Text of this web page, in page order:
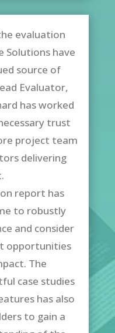
evaluation
Solutions have
source of
Evaluator,
has worked
trust
project team
delivering
report has
to robustly
and consider
opportunities
The
case studies
has also
to gain a